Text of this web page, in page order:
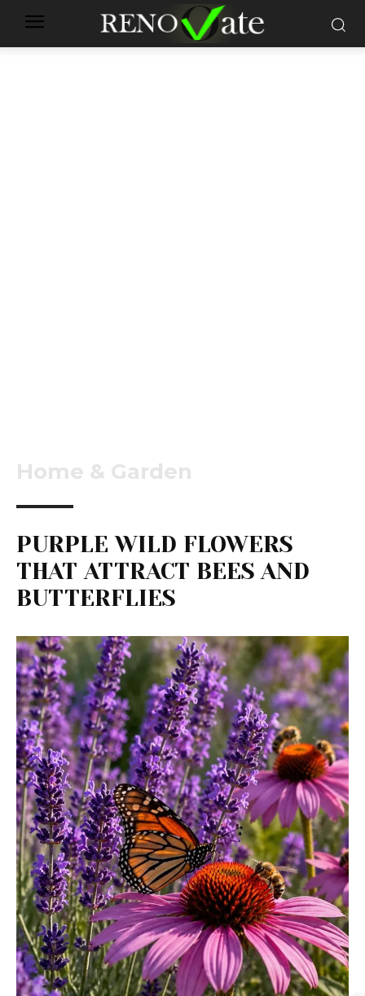
Home & Garden
PURPLE WILD FLOWERS
THAT ATTRACT BEES AND
BUTTERFLIES